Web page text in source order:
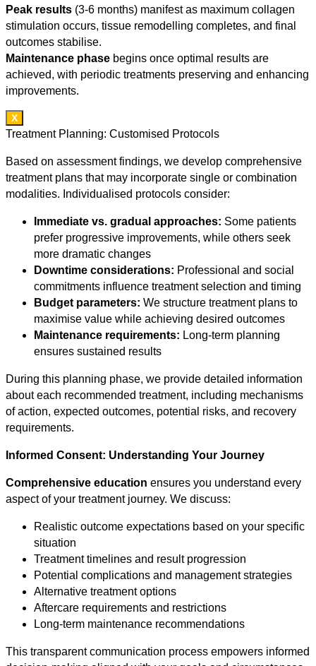
Peak results (3-6 months) manifest as maximum collagen
stimulation occurs, tissue remodelling completes, and final
outcomes stabilise.
Maintenance phase begins once optimal results are
achieved, with periodic treatments preserving and enhancing
improvements.
X
Treatment Planning: Customised Protocols
Based on assessment findings, we develop comprehensive
treatment plans that may incorporate single or combination
modalities. Individualised protocols consider:
Immediate vs. gradual approaches: Some patients
prefer progressive improvements, while others seek
more dramatic changes
Downtime considerations: Professional and social
commitments influence treatment selection and timing
Budget parameters: We structure treatment plans to
maximise value while achieving desired outcomes
Maintenance requirements: Long-term planning
ensures sustained results
During this planning phase, we provide detailed information
about each recommended treatment, including mechanisms
of action, expected outcomes, potential risks, and recovery
requirements.
Informed Consent: Understanding Your Journey
Comprehensive education ensures you understand every
aspect of your treatment journey. We discuss:
Realistic outcome expectations based on your specific
situation
Treatment timelines and result progression
Potential complications and management strategies
Alternative treatment options
Aftercare requirements and restrictions
Long-term maintenance recommendations
This transparent communication process empowers informed